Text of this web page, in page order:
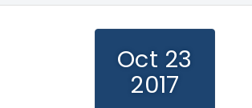
Oct 23
2017